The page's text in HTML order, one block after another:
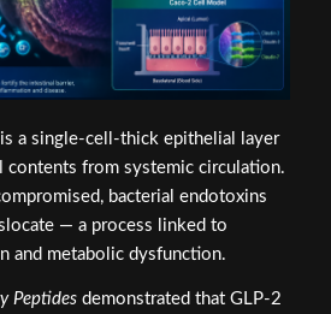
is a single-cell-thick epithelial layer
contents from systemic circulation.
bacterial endotoxins
— a process linked to
and metabolic dysfunction.
Peptidesdemonstrated that GLP-2